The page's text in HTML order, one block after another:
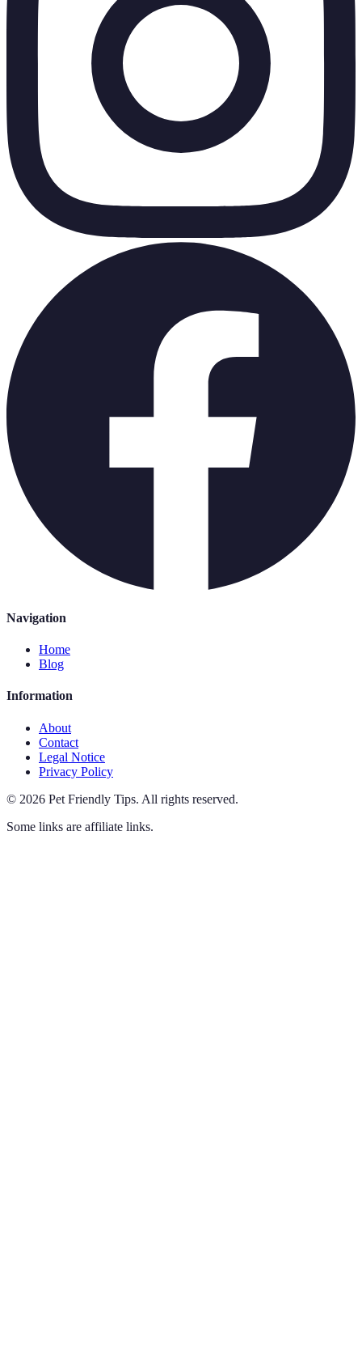
Navigation
Home
Blog
Information
About
Contact
Legal Notice
Privacy Policy
© 2026 Pet Friendly Tips. All rights reserved.
Some links are affiliate links.